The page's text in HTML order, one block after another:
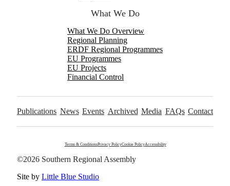
What We Do
What We Do Overview
Regional Planning
ERDF Regional Programmes
EU Programmes
EU Projects
Financial Control
Publications News Events Archived Media FAQs Contact
Terms & ConditionsPrivacy PolicyCookie PolicyAccessibility
©2026 Southern Regional Assembly
Site by Little Blue Studio